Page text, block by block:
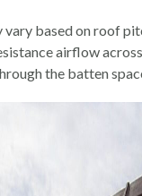
vary based on roof
airflow
the batten